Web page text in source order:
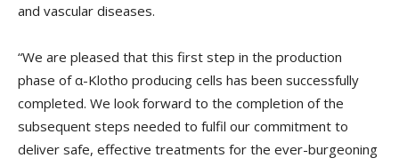
and vascular diseases.
“We are pleased that this first step in the production
phase of α-Klotho producing cells has been successfully
completed. We look forward to the completion of the
subsequent steps needed to fulfil our commitment to
deliver safe, effective treatments for the ever-burgeoning